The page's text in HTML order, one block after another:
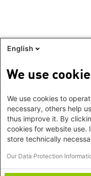
English
We use
We use cookies to
necessary, others help
thus improve it. By
cookies for website use.
store technically
Our Data Protection